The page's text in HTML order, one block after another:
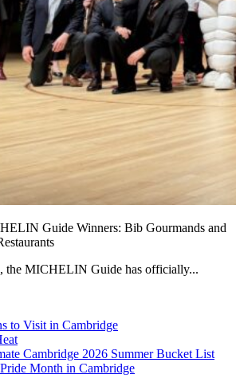
Guide Winners: Bib Gourmands and
the MICHELIN Guide has officially...
to Visit in Cambridge
Cambridge 2026 Summer Bucket List
Month in Cambridge